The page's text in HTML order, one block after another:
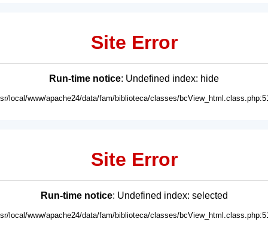
Site Error
Run-time notice: Undefined index: hide
local/www/apache24/data/fam/biblioteca/classes/
Site Error
Run-time notice: Undefined index: selected
local/www/apache24/data/fam/biblioteca/classes/